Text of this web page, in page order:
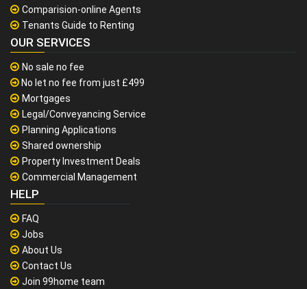
Comparision-online Agents
Tenants Guide to Renting
OUR SERVICES
No sale no fee
No let no fee from just £499
Mortgages
Legal/Conveyancing Service
Planning Applications
Shared ownership
Property Investment Deals
Commercial Management
HELP
FAQ
Jobs
About Us
Contact Us
Join 99home team